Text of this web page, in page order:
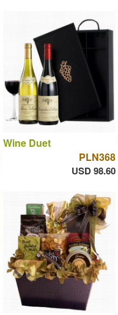
Wine Duet
PLN368
USD 98.60